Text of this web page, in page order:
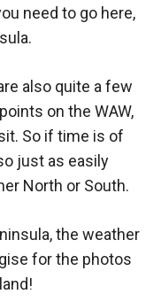
need to go here,
also quite a few
on the WAW,
So if time is of
just as easily
North or South.
the weather
for the photos